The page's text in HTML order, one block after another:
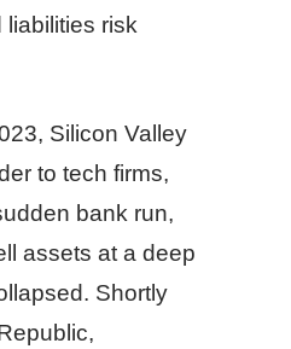
liabilities risk
Silicon Valley
to tech firms,
bank run,
assets at a deep
Shortly